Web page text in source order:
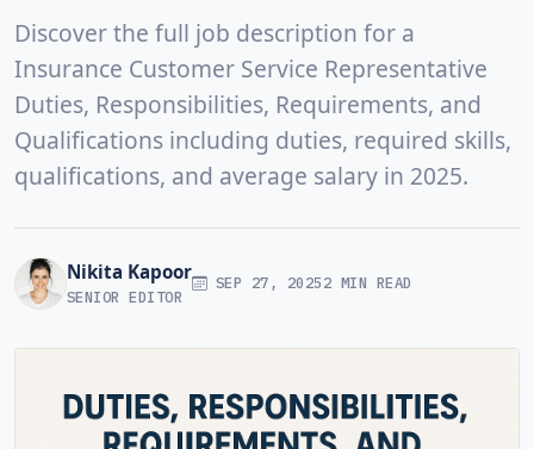
Discover the full job description for a
Insurance Customer Service Representative
Duties, Responsibilities, Requirements, and
Qualifications including duties, required skills,
qualifications, and average salary in 2025.
Nikita Kapoor
SENIOR EDITOR
SEP 27, 20252 MIN READ